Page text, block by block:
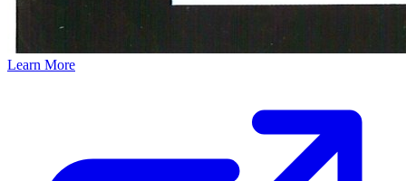
Learn More